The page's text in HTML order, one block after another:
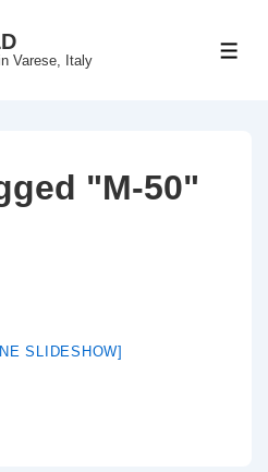
Varese, Italy
"M-50"
SLIDESHOW]